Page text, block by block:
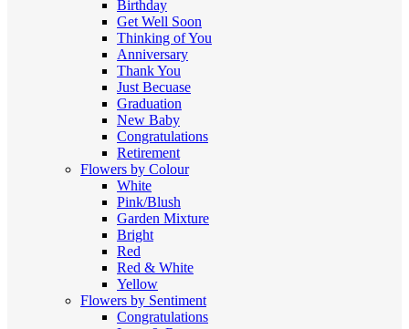
Birthday
Get Well Soon
Thinking of You
Anniversary
Thank You
Just Becuase
Graduation
New Baby
Congratulations
Retirement
Flowers by Colour
White
Pink/Blush
Garden Mixture
Bright
Red
Red & White
Yellow
Flowers by Sentiment
Congratulations